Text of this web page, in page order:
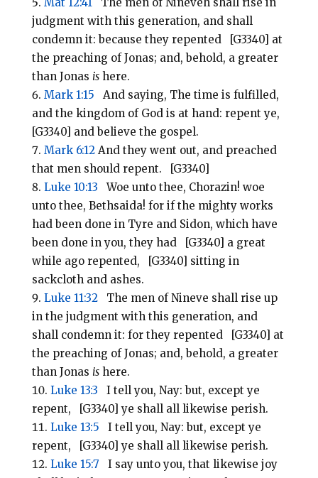
judgment with this generation, and shall
condemn it: because they repented [G3340] at
the preaching of Jonas; and, behold, a greater
than Jonas ishere.
Mark 1:15 And saying, The time is fulfilled,
and the kingdom of God is at hand: repent ye,
[G3340] and believe the gospel.
Mark 6:12And they went out, and preached
that men should repent. [G3340]
Luke 10:13 Woe unto thee, Chorazin! woe
unto thee, Bethsaida! for if the mighty works
had been done in Tyre and Sidon, which have
been done in you, they had [G3340] a great
while ago repented, [G3340] sitting in
sackcloth and ashes.
Luke 11:32The men of Nineve shall rise up
in the judgment with this generation, and
shall condemn it: for they repented [G3340] at
the preaching of Jonas; and, behold, a greater
than Jonas ishere.
Luke 13:3 I tell you, Nay: but, except ye
repent, [G3340] ye shall all likewise perish.
Luke 13:5 I tell you, Nay: but, except ye
repent, [G3340] ye shall all likewise perish.
Luke 15:7 I say unto you, that likewise joy